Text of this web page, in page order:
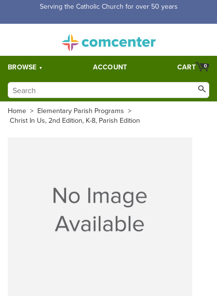
Serving the Catholic Church for over 50 years
BROWSE ACCOUNT 0
CART
Home > Elementary Parish Programs >
Christ In Us, 2nd Edition, K-8, Parish Edition